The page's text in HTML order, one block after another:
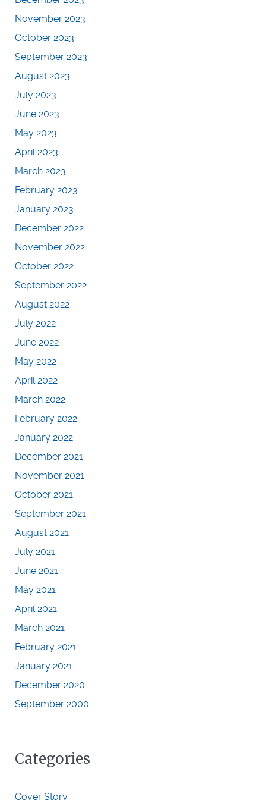
November 2023
October 2023
September 2023
August 2023
July 2023
June 2023
May 2023
April 2023
March 2023
February 2023
January 2023
December 2022
November 2022
October 2022
September 2022
August 2022
July 2022
June 2022
May 2022
April 2022
March 2022
February 2022
January 2022
December 2021
November 2021
October 2021
September 2021
August 2021
July 2021
June 2021
May 2021
April 2021
March 2021
February 2021
January 2021
December 2020
September 2000
Categories
Cover Story